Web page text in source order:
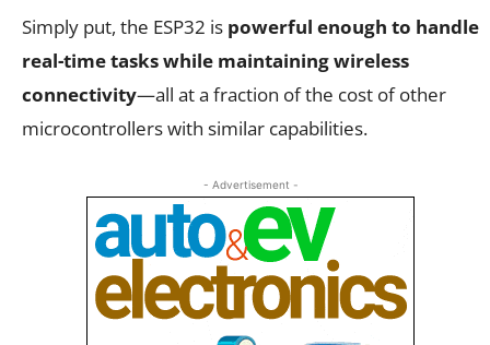
Simply put, the ESP32 is powerful enough to handle
real-time tasks while maintaining wireless
connectivity—all at a fraction of the cost of other
microcontrollers with similar capabilities.
- Advertisement -